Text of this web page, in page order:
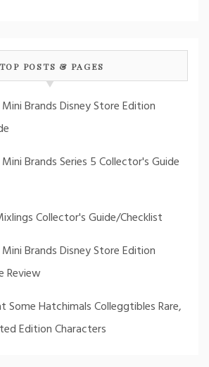
TOP POSTS & PAGES
Brands Disney Store Edition
Brands Series 5 Collector's Guide
Collector's Guide/Checklist
Brands Disney Store Edition
Review
Some Hatchimals Colleggtibles Rare,
Edition Characters